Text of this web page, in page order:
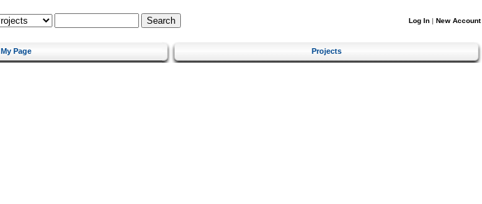
Log In | New Account
My Page Projects